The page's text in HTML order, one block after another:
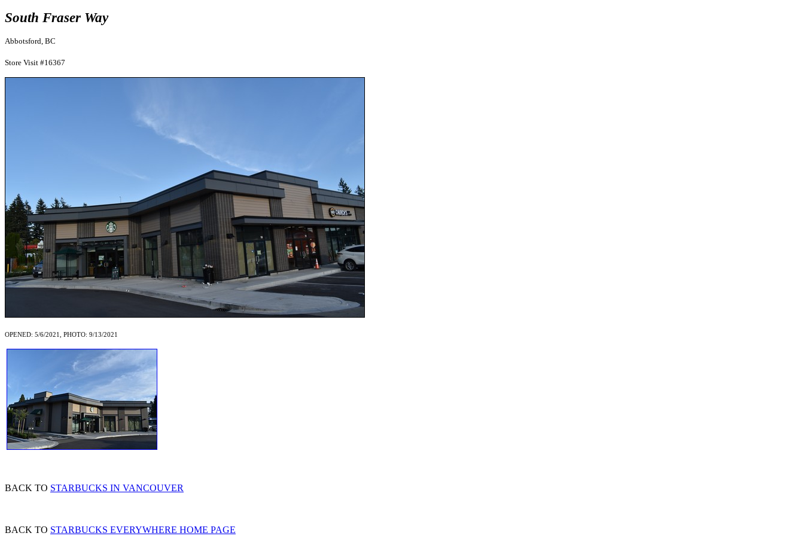
South Fraser Way
Abbotsford, BC
Store Visit #16367
OPENED: 5/6/2021, PHOTO: 9/13/2021
BACK TO STARBUCKS IN VANCOUVER
BACK TO STARBUCKS EVERYWHERE HOME PAGE